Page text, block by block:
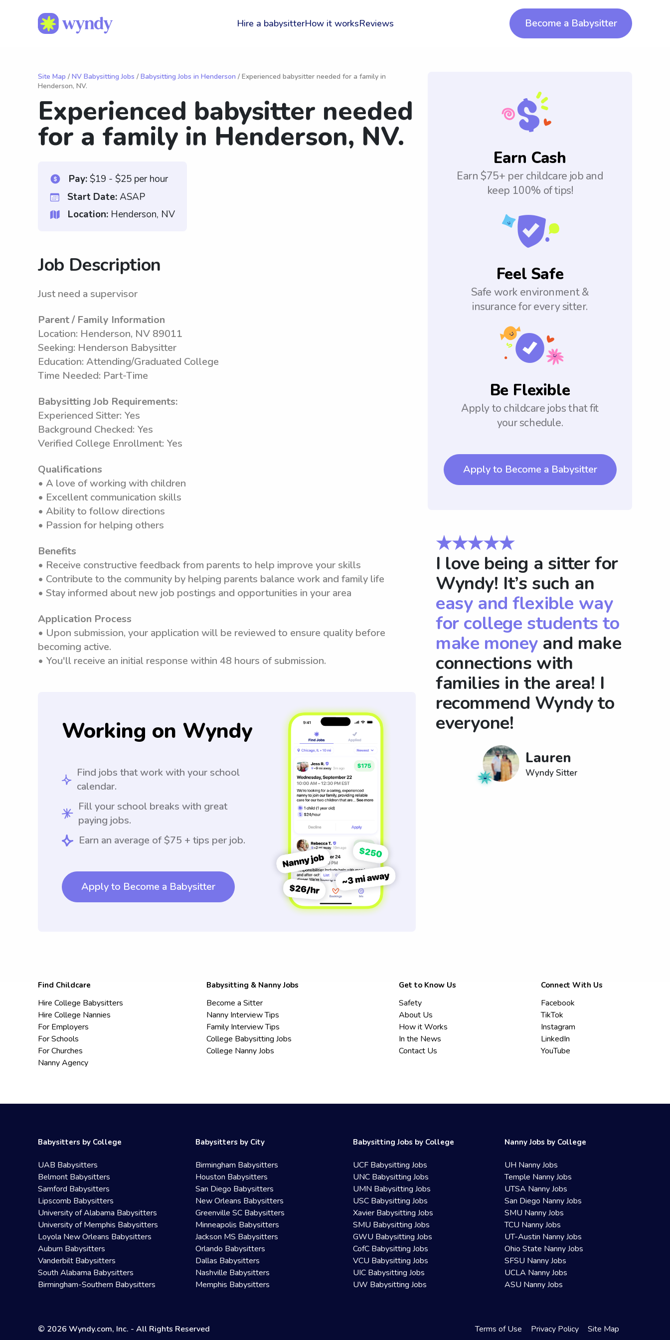
Hire a babysitterHow it worksReviews Become a Babysitter
Site Map / NV Babysitting Jobs / Babysitting Jobs in Henderson / Experienced babysitter needed for a family in
Henderson, NV.
Experienced babysitter needed
for a family in Henderson, NV.
Pay:$19 - $25 per hour
Start Date:ASAP
Location: Henderson, NV
Job Description
Just need a supervisor
Parent / Family Information
Location: Henderson, NV 89011
Seeking: Henderson Babysitter
Education: Attending/Graduated College
Time Needed: Part-Time
Babysitting Job Requirements:
Experienced Sitter: Yes
Background Checked: Yes
Verified College Enrollment: Yes
Qualifications
• A love of working with children
• Excellent communication skills
• Ability to follow directions
• Passion for helping others
Benefits
• Receive constructive feedback from parents to help improve your skills
• Contribute to the community by helping parents balance work and family life
• Stay informed about new job postings and opportunities in your area
Application Process
• Upon submission, your application will be reviewed to ensure quality before
becoming active.
• You'll receive an initial response within 48 hours of submission.
Working on Wyndy
Find jobs that work with your school
calendar.
Fill your school breaks with great
paying jobs.
Earn an average of $75 + tips per job.
Apply to Become a Babysitter
Earn Cash
Earn $75+ per childcare job and
keep 100% of tips!
Feel Safe
Safe work environment &
insurance for every sitter.
Be Flexible
Apply to childcare jobs that fit
your schedule.
Apply to Become a Babysitter
★★★★★
I love being a sitter for
Wyndy! It’s such an
easy and flexible way
for college students to
make moneyand make
connections with
families in the area! I
recommend Wyndy to
everyone!
Lauren
Wyndy Sitter
Find Childcare
Hire College Babysitters
Hire College Nannies
For Employers
For Schools
For Churches
Nanny Agency
Babysitting & Nanny Jobs
Become a Sitter
Nanny Interview Tips
Family Interview Tips
College Babysitting Jobs
College Nanny Jobs
Get to Know Us
Safety
About Us
How it Works
In the News
Contact Us
Connect With Us
Facebook
TikTok
Instagram
LinkedIn
YouTube
Babysitters by College
UAB Babysitters
Belmont Babysitters
Samford Babysitters
Lipscomb Babysitters
University of Alabama Babysitters
University of Memphis Babysitters
Loyola New Orleans Babysitters
Auburn Babysitters
Vanderbilt Babysitters
South Alabama Babysitters
Birmingham-Southern Babysitters
Babysitters by City
Birmingham Babysitters
Houston Babysitters
San Diego Babysitters
New Orleans Babysitters
Greenville SC Babysitters
Minneapolis Babysitters
Jackson MS Babysitters
Orlando Babysitters
Dallas Babysitters
Nashville Babysitters
Memphis Babysitters
Babysitting Jobs by College
UCF Babysitting Jobs
UNC Babysitting Jobs
UMN Babysitting Jobs
USC Babysitting Jobs
Xavier Babysitting Jobs
SMU Babysitting Jobs
GWU Babysitting Jobs
CofC Babysitting Jobs
VCU Babysitting Jobs
UIC Babysitting Jobs
UW Babysitting Jobs
Nanny Jobs by College
UH Nanny Jobs
Temple Nanny Jobs
UTSA Nanny Jobs
San Diego Nanny Jobs
SMU Nanny Jobs
TCU Nanny Jobs
UT-Austin Nanny Jobs
Ohio State Nanny Jobs
SFSU Nanny Jobs
UCLA Nanny Jobs
ASU Nanny Jobs
© 2026 Wyndy.com, Inc. - All Rights Reserved Terms of Use Privacy Policy Site Map